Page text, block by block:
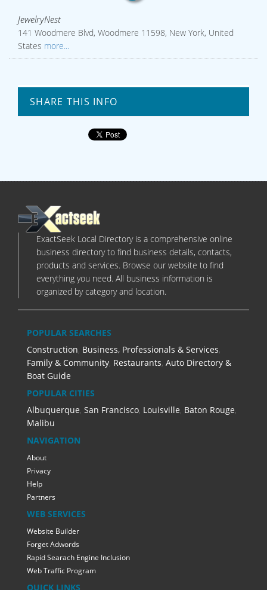
JewelryNest
141 Woodmere Blvd, Woodmere 11598, New York, United
States more...
SHARE THIS INFO
ExactSeek Local Directory is a comprehensive online
business directory to find business details, contacts,
products and services. Browse our website to find
everything you need. All business information is
organized by category and location.
POPULAR SEARCHES
Construction, Business, Professionals & Services,
Family & Community, Restaurants, Auto Directory &
Boat Guide
POPULAR CITIES
Albuquerque, San Francisco, Louisville, Baton Rouge,
Malibu
NAVIGATION
About
Privacy
Help
Partners
WEB SERVICES
Website Builder
Forget Adwords
Rapid Searach Engine Inclusion
Web Traffic Program
QUICK LINKS